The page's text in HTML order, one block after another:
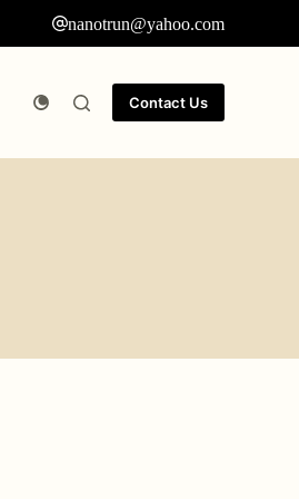
nanotrun@yahoo.com
Contact Us